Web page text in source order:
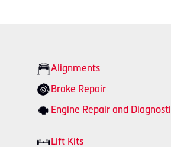
Alignments
Brake Repair
Engine Repair and
Lift Kits